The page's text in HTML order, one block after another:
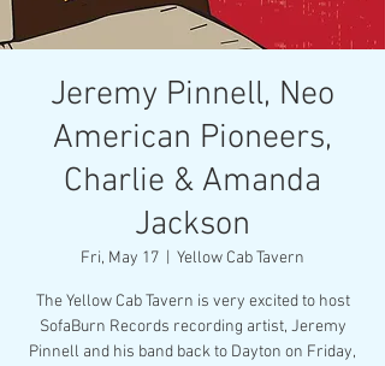
Jeremy Pinnell, Neo
American Pioneers,
Charlie & Amanda
Jackson
Fri, May 17 Yellow Cab Tavern
The Yellow Cab Tavern is very excited to host
SofaBurn Records recording artist, Jeremy
Pinnell and his band back to Dayton on Friday,